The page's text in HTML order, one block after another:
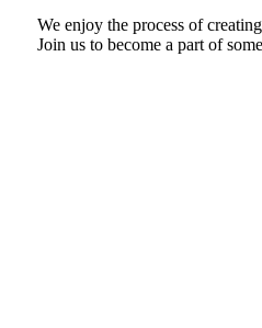
We enjoy the process of
Join us to become a part of